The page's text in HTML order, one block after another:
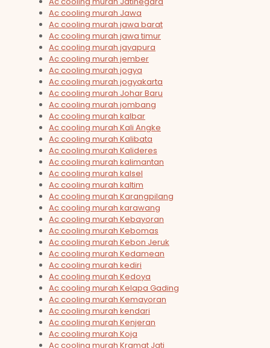
Ac cooling murah Jawa
Ac cooling murah jawa barat
Ac cooling murah jawa timur
Ac cooling murah jayapura
Ac cooling murah jember
Ac cooling murah jogya
Ac cooling murah jogyakarta
Ac cooling murah Johar Baru
Ac cooling murah jombang
Ac cooling murah kalbar
Ac cooling murah Kali Angke
Ac cooling murah Kalibata
Ac cooling murah Kalideres
Ac cooling murah kalimantan
Ac cooling murah kalsel
Ac cooling murah kaltim
Ac cooling murah Karangpilang
Ac cooling murah karawang
Ac cooling murah Kebayoran
Ac cooling murah Kebomas
Ac cooling murah Kebon Jeruk
Ac cooling murah Kedamean
Ac cooling murah kediri
Ac cooling murah Kedoya
Ac cooling murah Kelapa Gading
Ac cooling murah Kemayoran
Ac cooling murah kendari
Ac cooling murah Kenjeran
Ac cooling murah Koja
Ac cooling murah Kramat Jati